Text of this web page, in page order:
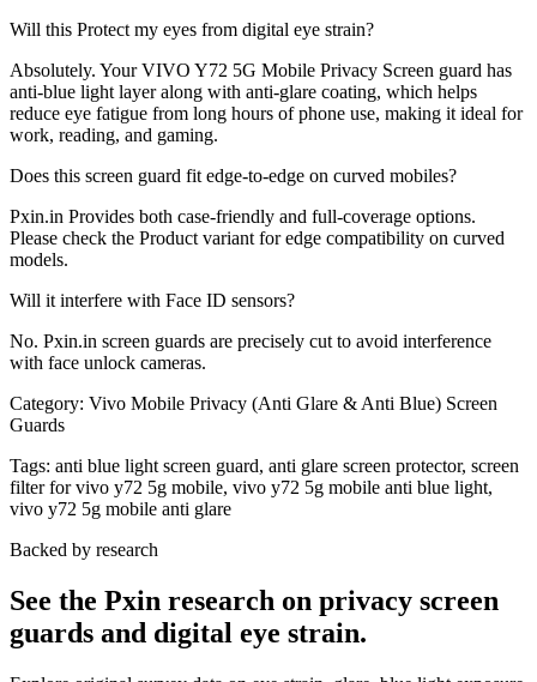
Will this Protect my eyes from digital eye strain?
Absolutely. Your VIVO Y72 5G Mobile Privacy Screen guard has
anti-blue light layer along with anti-glare coating, which helps
reduce eye fatigue from long hours of phone use, making it ideal for
work, reading, and gaming.
Does this screen guard fit edge-to-edge on curved mobiles?
Pxin.in Provides both case-friendly and full-coverage options.
Please check the Product variant for edge compatibility on curved
models.
Will it interfere with Face ID sensors?
No. Pxin.in screen guards are precisely cut to avoid interference
with face unlock cameras.
Category: Vivo Mobile Privacy (Anti Glare & Anti Blue) Screen
Guards
Tags: anti blue light screen guard, anti glare screen protector, screen
filter for vivo y72 5g mobile, vivo y72 5g mobile anti blue light,
vivo y72 5g mobile anti glare
Backed by research
See the Pxin research on privacy screen
guards and digital eye strain.